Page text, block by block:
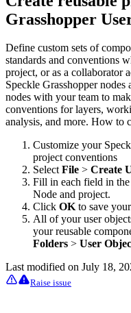
Grasshopper
Define custom sets of
standards and conventions
project, or as a collaborator
Speckle Grasshopper
nodes with your team to
conventions for layers,
analysis, and more. How to
Customize your
project conventions
SelectFile > Create
Fill in each field in
Node and project.
Click OKto save
All of your user
your reusable
Folders > User
Last modified on July 18,
Raise issue